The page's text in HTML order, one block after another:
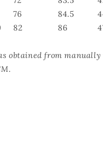
76 84.5
82 86
obtained from